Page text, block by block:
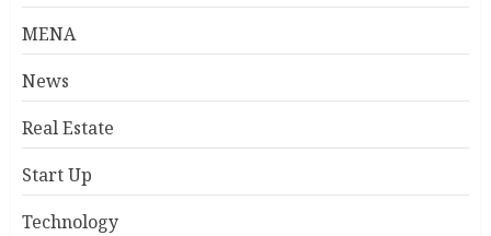
MENA
News
Real Estate
Start Up
Technology